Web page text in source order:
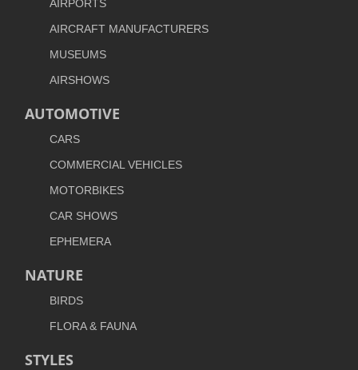
AIRPORTS
AIRCRAFT MANUFACTURERS
MUSEUMS
AIRSHOWS
AUTOMOTIVE
CARS
COMMERCIAL VEHICLES
MOTORBIKES
CAR SHOWS
EPHEMERA
NATURE
BIRDS
FLORA & FAUNA
STYLES